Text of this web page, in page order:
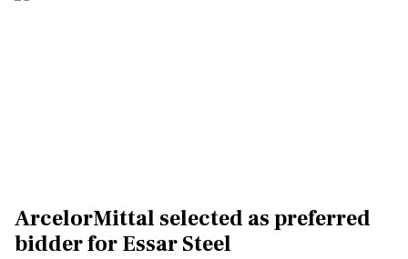
ArcelorMittal selected as preferred
bidder for Essar Steel